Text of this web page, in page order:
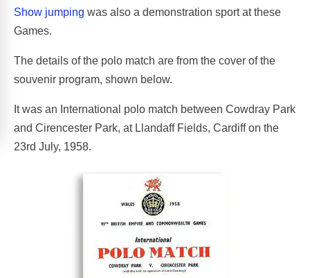
Show jumping was also a demonstration sport at these
Games.
The details of the polo match are from the cover of the
souvenir program, shown below.
It was an International polo match between Cowdray Park
and Cirencester Park, at Llandaff Fields, Cardiff on the
23rd July, 1958.